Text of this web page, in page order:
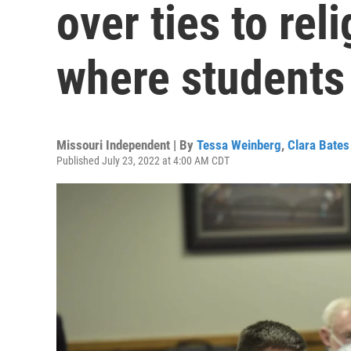
over ties to
where
Missouri Independent | By Tessa Weinberg, Clara Bates
Published July 23, 2022 at 4:00 AM CDT